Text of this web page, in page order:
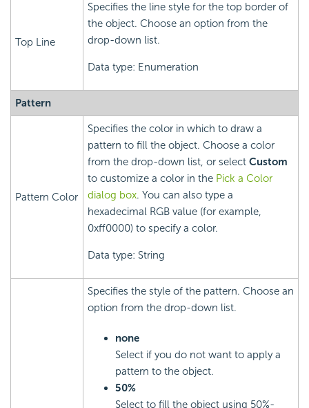
Top Line
Specifies the line style for the top border of
the object. Choose an option from the
drop-down list.
Data type: Enumeration
Pattern
Pattern Color
Specifies the color in which to draw a
pattern to fill the object. Choose a color
from the drop-down list, or select Custom
to customize a color in the Pick a Color
dialog box. You can also type a
hexadecimal RGB value (for example,
0xff0000) to specify a color.
Data type: String
Specifies the style of the pattern. Choose an
option from the drop-down list.
none
Select if you do not want to apply a
pattern to the object.
50%
Select to fill the object using 50%-